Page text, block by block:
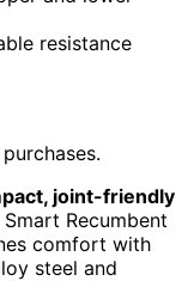
resistance
joint-friendly
Recumbent
comfort with
steel and